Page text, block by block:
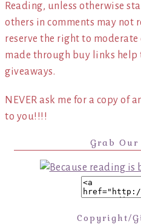
Reading, unless otherwise
others in comments may not
reserve the right to moderate
made through buy links
giveaways.
NEVER ask me for a copy of
to you!!!!
Grab
Copyright/